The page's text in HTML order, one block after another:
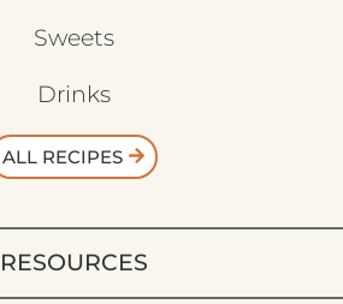
Sweets
Drinks
ALL RECIPES
RESOURCES